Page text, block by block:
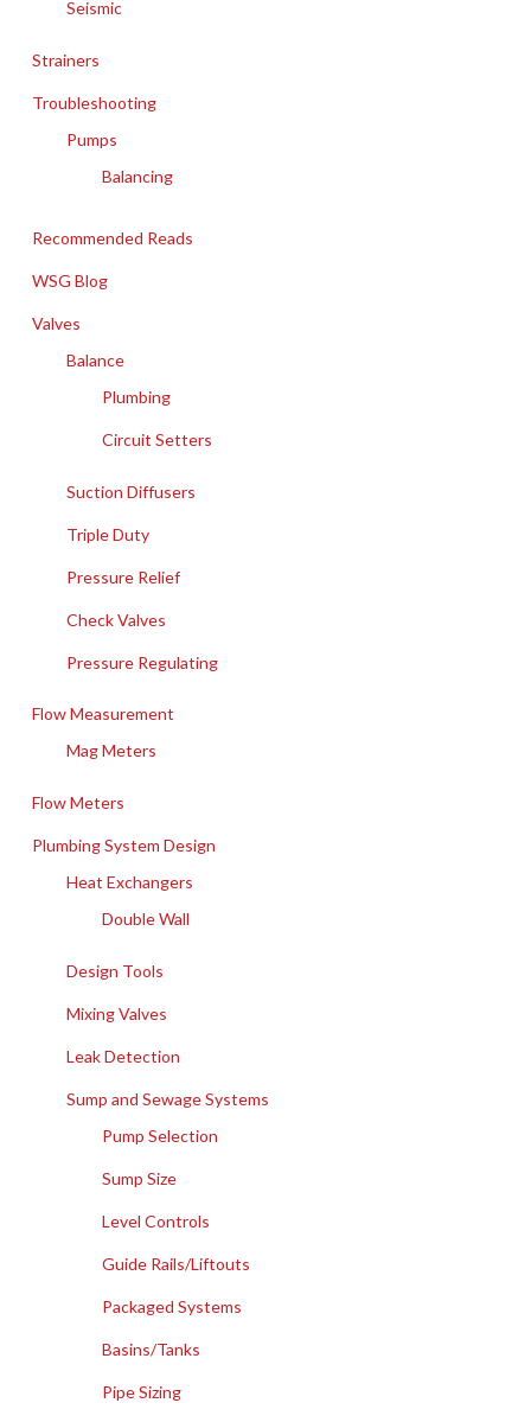
Seismic
Strainers
Troubleshooting
Pumps
Balancing
Recommended Reads
WSG Blog
Valves
Balance
Plumbing
Circuit Setters
Suction Diffusers
Triple Duty
Pressure Relief
Check Valves
Pressure Regulating
Flow Measurement
Mag Meters
Flow Meters
Plumbing System Design
Heat Exchangers
Double Wall
Design Tools
Mixing Valves
Leak Detection
Sump and Sewage Systems
Pump Selection
Sump Size
Level Controls
Guide Rails/Liftouts
Packaged Systems
Basins/Tanks
Pipe Sizing